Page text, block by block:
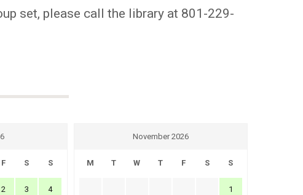
set, please call the library at 801-229-
F S S
2 3 4
November 2026
M T W T F S S
1